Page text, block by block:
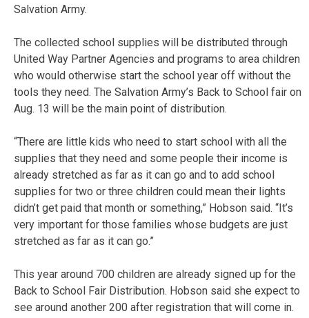
Salvation Army.
The collected school supplies will be distributed through
United Way Partner Agencies and programs to area children
who would otherwise start the school year off without the
tools they need. The Salvation Army’s Back to School fair on
Aug. 13 will be the main point of distribution.
“There are little kids who need to start school with all the
supplies that they need and some people their income is
already stretched as far as it can go and to add school
supplies for two or three children could mean their lights
didn’t get paid that month or something,” Hobson said. “It’s
very important for those families whose budgets are just
stretched as far as it can go.”
This year around 700 children are already signed up for the
Back to School Fair Distribution. Hobson said she expect to
see around another 200 after registration that will come in.